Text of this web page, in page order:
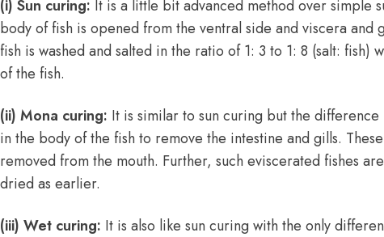
(i) Sun curing: It is a little bit advanced method over simple
body of fish is opened from the ventral side and viscera and
fish is washed and salted in the ratio of 1: 3 to 1: 8 (salt: fish)
of the fish.
(ii) Mona curing: It is similar to sun curing but the
in the body of the fish to remove the intestine and gills.
removed from the mouth. Further, such eviscerated fishes
dried as earlier.
(iii) Wet curing: It is also like sun curing with the only